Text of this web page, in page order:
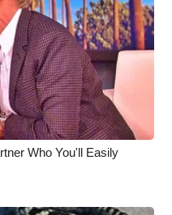
Who You'll Easily